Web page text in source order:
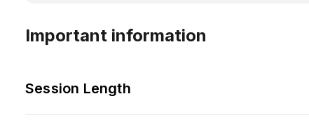
Important information
Session Length